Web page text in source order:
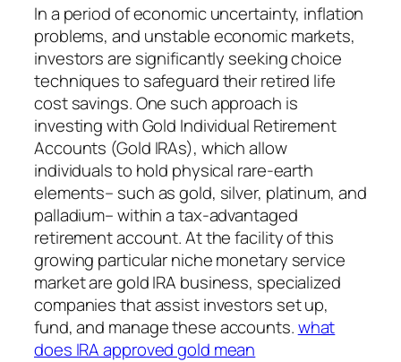
In a period of economic uncertainty, inflation
problems, and unstable economic markets,
investors are significantly seeking choice
techniques to safeguard their retired life
cost savings. One such approach is
investing with Gold Individual Retirement
Accounts (Gold IRAs), which allow
individuals to hold physical rare-earth
elements– such as gold, silver, platinum, and
palladium– within a tax-advantaged
retirement account. At the facility of this
growing particular niche monetary service
market are gold IRA business, specialized
companies that assist investors set up,
fund, and manage these accounts.what
does IRA approved gold mean